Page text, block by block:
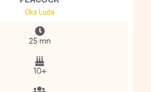
Oka Luda
25 mn
10+